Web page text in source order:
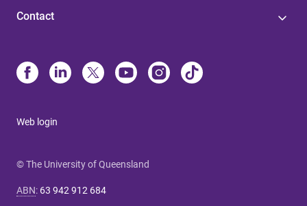
Contact
Web login
© The University of Queensland
ABN: 63 942 912 684